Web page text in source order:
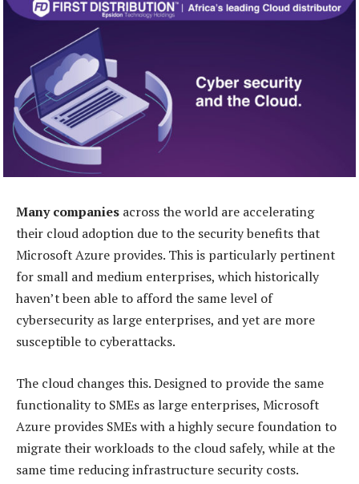
Many companies across the world are accelerating
their cloud adoption due to the security benefits that
Microsoft Azure provides. This is particularly pertinent
for small and medium enterprises, which historically
haven’t been able to afford the same level of
cybersecurity as large enterprises, and yet are more
susceptible to cyberattacks.
The cloud changes this. Designed to provide the same
functionality to SMEs as large enterprises, Microsoft
Azure provides SMEs with a highly secure foundation to
migrate their workloads to the cloud safely, while at the
same time reducing infrastructure security costs.